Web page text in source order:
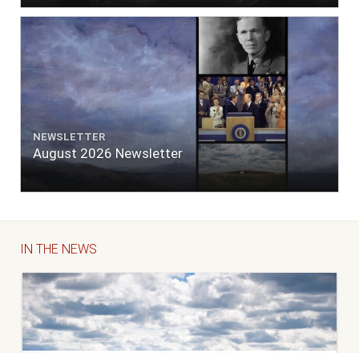
NEWSLETTER
August 2026 Newsletter
IN THE NEWS